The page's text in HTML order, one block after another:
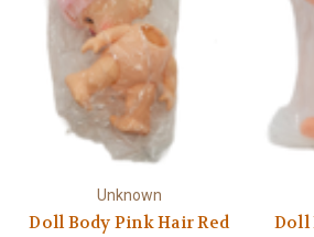
Unknown
Doll Body Pink Hair Red
Doll